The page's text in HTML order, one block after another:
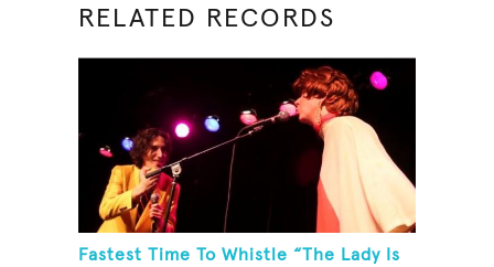
RELATED RECORDS
Fastest Time To Whistle “The Lady Is